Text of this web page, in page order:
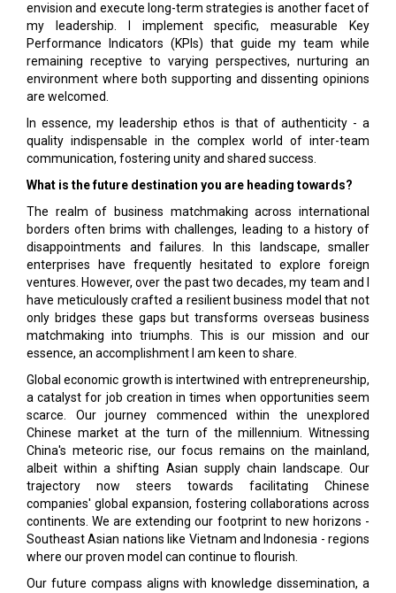
envision and execute long-term strategies is another facet of
my leadership. I implement specific, measurable Key
Performance Indicators (KPIs) that guide my team while
remaining receptive to varying perspectives, nurturing an
environment where both supporting and dissenting opinions
are welcomed.
In essence, my leadership ethos is that of authenticity - a
quality indispensable in the complex world of inter-team
communication, fostering unity and shared success.
What is the future destination you are heading towards?
The realm of business matchmaking across international
borders often brims with challenges, leading to a history of
disappointments and failures. In this landscape, smaller
enterprises have frequently hesitated to explore foreign
ventures. However, over the past two decades, my team and I
have meticulously crafted a resilient business model that not
only bridges these gaps but transforms overseas business
matchmaking into triumphs. This is our mission and our
essence, an accomplishment I am keen to share.
Global economic growth is intertwined with entrepreneurship,
a catalyst for job creation in times when opportunities seem
scarce. Our journey commenced within the unexplored
Chinese market at the turn of the millennium. Witnessing
China's meteoric rise, our focus remains on the mainland,
albeit within a shifting Asian supply chain landscape. Our
trajectory now steers towards facilitating Chinese
companies' global expansion, fostering collaborations across
continents. We are extending our footprint to new horizons -
Southeast Asian nations like Vietnam and Indonesia - regions
where our proven model can continue to flourish.
Our future compass aligns with knowledge dissemination, a